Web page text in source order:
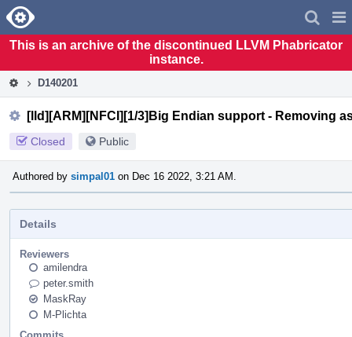
Home
This is an archive of the discontinued LLVM Phabricator
instance.
D140201
[lld][ARM][NFCI][1/3]Big Endian support - Removing
Closed Public
Authored by simpal01 on Dec 16 2022, 3:21 AM.
Details
Reviewers
amilendra
peter.smith
MaskRay
M-Plichta